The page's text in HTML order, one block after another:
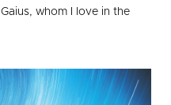
whom I love in the